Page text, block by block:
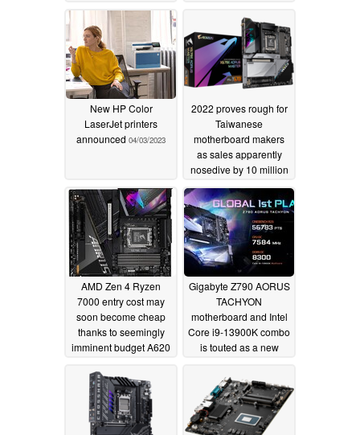
10/01/2023
New HP Color
LaserJet printers
announced 04/03/2023
2022 proves rough for
Taiwanese
motherboard makers
as sales apparently
nosedive by 10 million
units vs 202102/13/2023
AMD Zen 4 Ryzen
7000 entry cost may
soon become cheap
thanks to seemingly
imminent budget A620
01/17/2023
Gigabyte Z790 AORUS
TACHYON
motherboard and Intel
Core i9-13900K combo
is touted as a new
Cinebench10/29/2022